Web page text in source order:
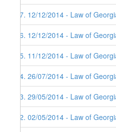
77. 12/12/2014 - Law of
76. 12/12/2014 - Law of
75. 11/12/2014 - Law of
74. 26/07/2014 - Law of
73. 29/05/2014 - Law of
72. 02/05/2014 - Law of